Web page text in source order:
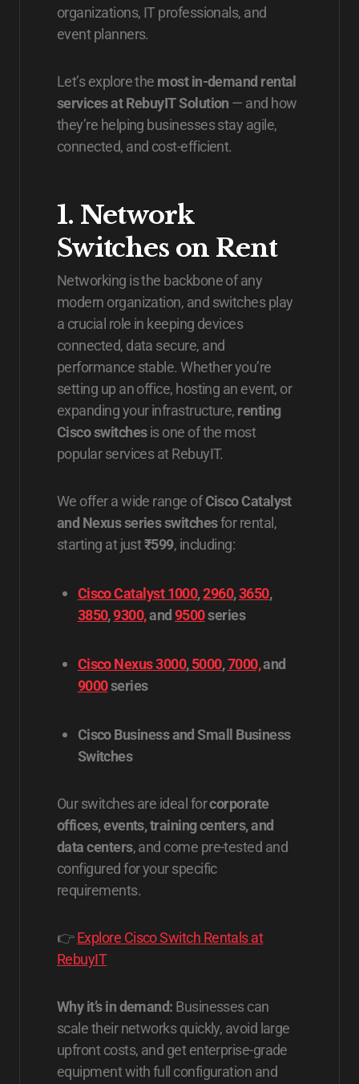
organizations, IT professionals, and
event planners.
Let’s explore the most in-demand rental
services at RebuyIT Solution — and how
they’re helping businesses stay agile,
connected, and cost-efficient.
1. Network
Switches on Rent
Networking is the backbone of any
modern organization, and switches play
a crucial role in keeping devices
connected, data secure, and
performance stable. Whether you’re
setting up an office, hosting an event, or
expanding your infrastructure, renting
Cisco switchesis one of the most
popular services at RebuyIT.
We offer a wide range ofCisco Catalyst
and Nexus series switchesfor rental,
starting at just₹599, including:
Cisco Catalyst 1000,2960,3650,
3850,9300,and 9500series
Cisco Nexus 3000,5000,7000,and
9000series
Cisco Business and Small Business
Switches
Our switches are ideal forcorporate
offices, events, training centers, and
data centers, and come pre-tested and
configured for your specific
requirements.
👉Explore Cisco Switch Rentals at
RebuyIT
Why it’s in demand: Businesses can
scale their networks quickly, avoid large
upfront costs, and get enterprise-grade
equipment with full configuration and